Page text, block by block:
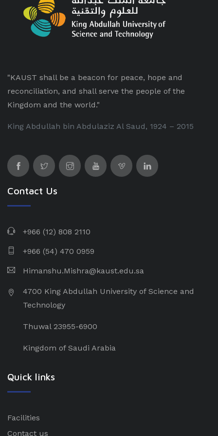
"KAUST shall be a beacon for peace, hope and
reconciliation, and shall serve the people of the
Kingdom and the world."
King Abdullah bin Abdulaziz Al Saud, 1924 – 2015
Contact Us
+966 (12) 808 2110
+966 (54) 470 0959
Himanshu.Mishra@kaust.edu.sa
4700 King Abdullah University of Science and
Technology
Thuwal 23955-6900
Kingdom of Saudi Arabia
Quick links
Facilities
Contact us